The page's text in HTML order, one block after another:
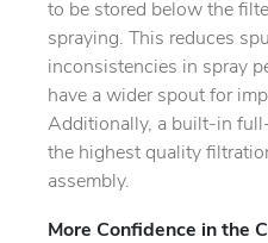
to be stored below the
spraying. This reduces
inconsistencies in spray
have a wider spout for
Additionally, a built-in
the highest quality
assembly.
More Confidence in the